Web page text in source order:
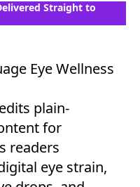
Straight to
Eye Wellness
plain-
for
readers
eye strain,